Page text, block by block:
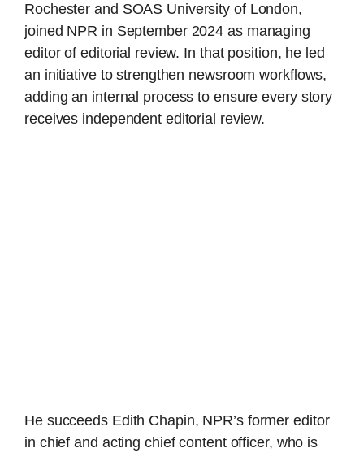
Rochester and SOAS University of London,
joined NPR in September 2024 as managing
editor of editorial review. In that position, he led
an initiative to strengthen newsroom workflows,
adding an internal process to ensure every story
receives independent editorial review.
He succeeds Edith Chapin, NPR’s former editor
in chief and acting chief content officer, who is